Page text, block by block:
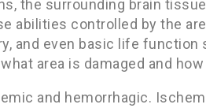
the surrounding brain
abilities controlled by the
and even basic life function
area is damaged and
and hemorrhagic.